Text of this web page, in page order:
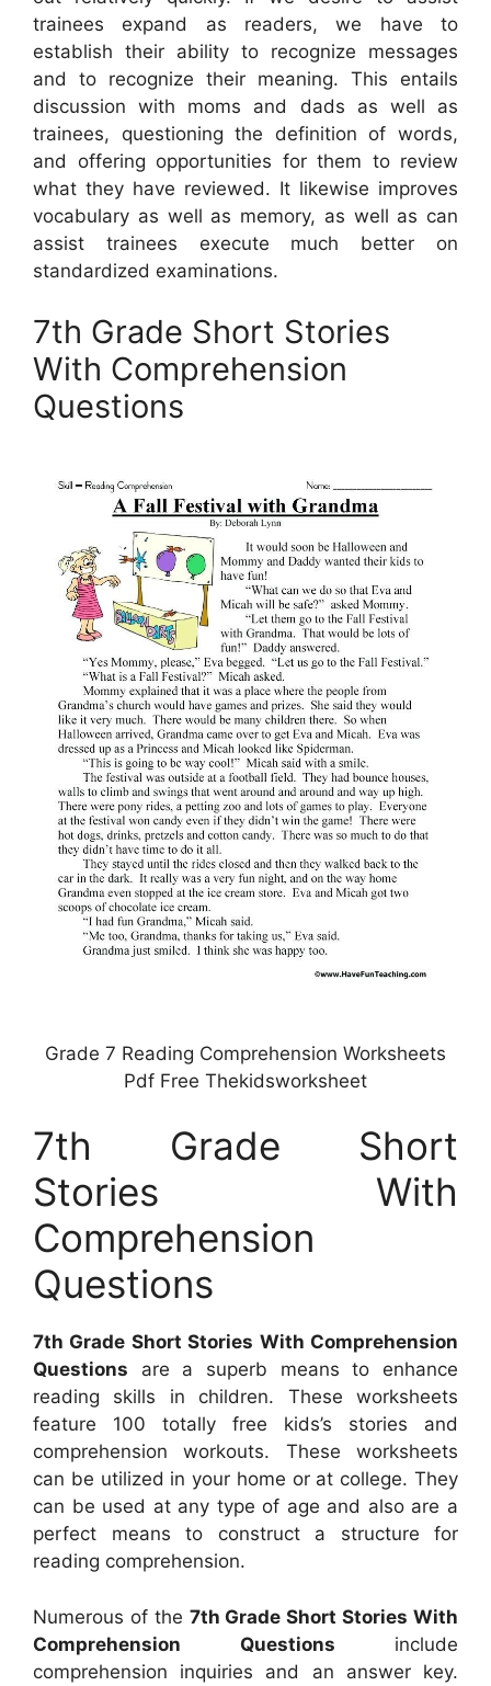
trainees expand as readers, we have to
establish their ability to recognize messages
and to recognize their meaning. This entails
discussion with moms and dads as well as
trainees, questioning the definition of words,
and offering opportunities for them to review
what they have reviewed. It likewise improves
vocabulary as well as memory, as well as can
assist trainees execute much better on
standardized examinations.
7th Grade Short Stories
With Comprehension
Questions
Grade 7 Reading Comprehension Worksheets
Pdf Free Thekidsworksheet
7th Grade Short
Stories With
Comprehension
Questions
7th Grade Short Stories With Comprehension
Questions are a superb means to enhance
reading skills in children. These worksheets
feature 100 totally free kids’s stories and
comprehension workouts. These worksheets
can be utilized in your home or at college. They
can be used at any type of age and also are a
perfect means to construct a structure for
reading comprehension.
Numerous of the 7th Grade Short Stories With
Comprehension Questions include
comprehension inquiries and an answer key.